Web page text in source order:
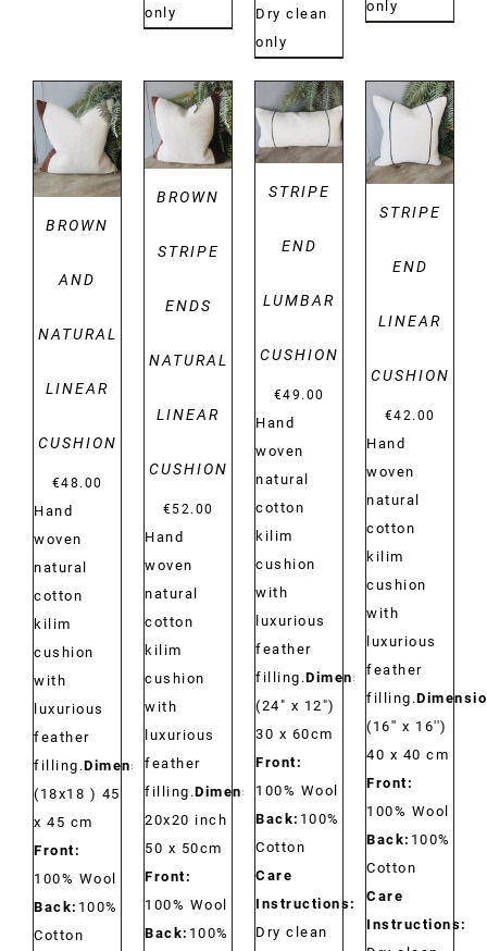
only
Dry clean
only
only
DETAILS
BROWN
AND
NATURAL
LINEAR
CUSHION
€48.00
Hand
woven
natural
cotton
kilim
cushion
with
luxurious
feather
filling.Dimensions:
(18x18 ) 45
x 45 cm
Front:
100% Wool
Back: 100%
Cotton
DETAILS
BROWN
STRIPE
ENDS
NATURAL
LINEAR
CUSHION
€52.00
Hand
woven
natural
cotton
kilim
cushion
with
luxurious
feather
filling.Dimensions:
20x20 inch
50 x 50cm
Front:
100% Wool
Back: 100%
DETAILS
STRIPE
END
LUMBAR
CUSHION
€49.00
Hand
woven
natural
cotton
kilim
cushion
with
luxurious
feather
filling.Dimensions:
(24" x 12")
30 x 60cm
Front:
100% Wool
Back: 100%
Cotton
Care
Instructions:
Dry clean
DETAILS
STRIPE
END
LINEAR
CUSHION
€42.00
Hand
woven
natural
cotton
kilim
cushion
with
luxurious
feather
filling.
(16'' x 16'')
40 x 40 cm
Front:
100% Wool
Back: 100%
Cotton
Care
Instructions: